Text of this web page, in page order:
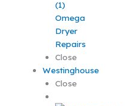
Omega
Dryer
Repairs
Close
Westinghouse
Close